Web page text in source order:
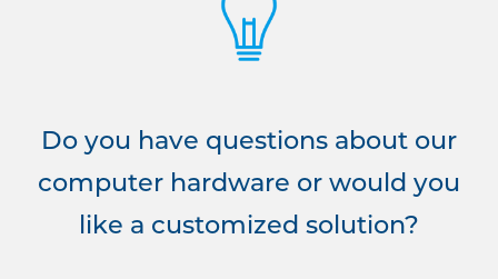
Do you have questions about our
computer hardware or would you
like a customized solution?